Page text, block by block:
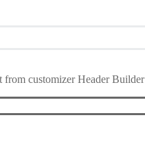
from customizer Header Builder